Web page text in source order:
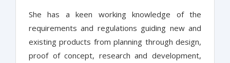
She has a keen working knowledge of the
requirements and regulations guiding new and
existing products from planning through design,
proof of concept, research and development,